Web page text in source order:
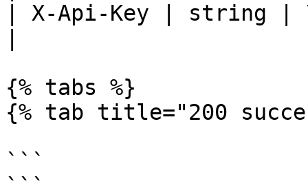
| X-Api-Key | string |
{% tabs %}
{% tab title="200
```